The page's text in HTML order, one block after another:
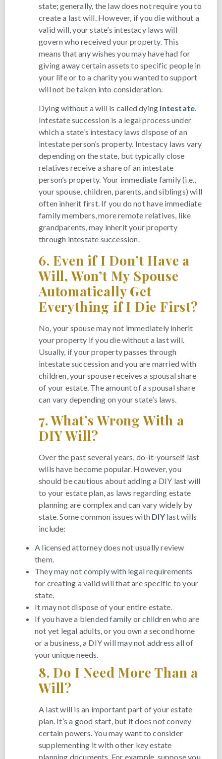
state; generally, the law does not require you to
create a last will. However, if you die without a
valid will, your state’s intestacy laws will
govern who received your property. This
means that any wishes you may have had for
giving away certain assets to specific people in
your life or to a charity you wanted to support
will not be taken into consideration.
Dying without a will is called dying intestate.
Intestate succession is a legal process under
which a state’s intestacy laws dispose of an
intestate person’s property. Intestacy laws vary
depending on the state, but typically close
relatives receive a share of an intestate
person’s property. Your immediate family (i.e.,
your spouse, children, parents, and siblings) will
often inherit first. If you do not have immediate
family members, more remote relatives, like
grandparents, may inherit your property
through intestate succession.
6. Even if I Don’t Have a
Will, Won’t My Spouse
Automatically Get
Everything if I Die First?
No, your spouse may not immediately inherit
your property if you die without a last will.
Usually, if your property passes through
intestate succession and you are married with
children, your spouse receives a spousal share
of your estate. The amount of a spousal share
can vary depending on your state’s laws.
7.What’s Wrong With a
DIY Will?
Over the past several years, do-it-yourself last
wills have become popular. However, you
should be cautious about adding a DIY last will
to your estate plan, as laws regarding estate
planning are complex and can vary widely by
state. Some common issues with DIYlast wills
include:
A licensed attorney does not usually review
them.
They may not comply with legal requirements
for creating a valid will that are specific to your
state.
It may not dispose of your entire estate.
If you have a blended family or children who are
not yet legal adults, or you own a second home
or a business, a DIY will may not address all of
your unique needs.
8. Do I Need More Than a
Will?
A last will is an important part of your estate
plan. It’s a good start, but it does not convey
certain powers. You may want to consider
supplementing it with other key estate
planning documents. For example, suppose you